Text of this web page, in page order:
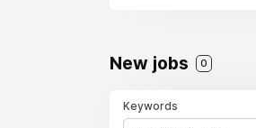
New jobs 0
Keywords